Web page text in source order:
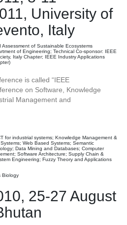
University of
Italy
of Sustainable Ecosystems
of Engineering; Technical Co-sponsor: IEEE
Italy Chapter; IEEE Industry Applications
is called “IEEE
on Software, Knowledge
Management and
for industrial systems; Knowledge Management &
Web Based Systems; Semantic
Data Mining and Databases; Computer
Software Architecture; Supply Chain &
Engineering; Fuzzy Theory and Applications
Biology
25-27 August